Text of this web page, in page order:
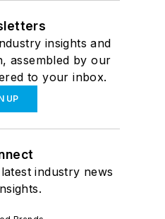
insights and
assembled by our
to your inbox.
UP
industry news